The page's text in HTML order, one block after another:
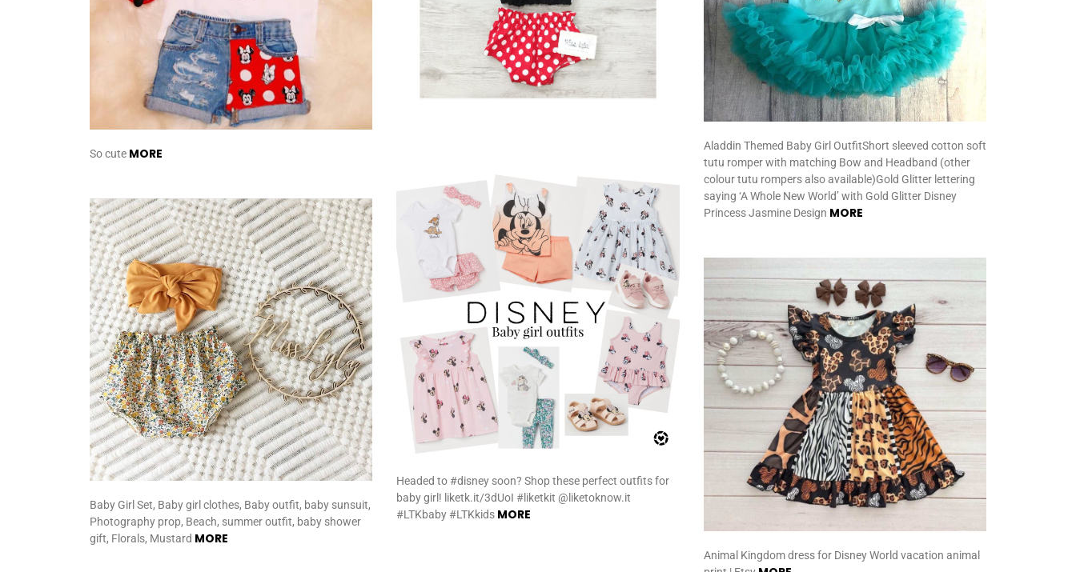
So cute MORE
Aladdin Themed Baby Girl OutfitShort sleeved cotton soft
tutu romper with matching Bow and Headband (other
colour tutu rompers also available)Gold Glitter lettering
saying ‘A Whole New World’ with Gold Glitter Disney
Princess Jasmine Design MORE
Baby Girl Set, Baby girl clothes, Baby outfit, baby sunsuit,
Photography prop, Beach, summer outfit, baby shower
gift, Florals, Mustard MORE
Headed to #disney soon? Shop these perfect outfits for
baby girl! liketk.it/3dUoI #liketkit @liketoknow.it
#LTKbaby #LTKkids MORE
Animal Kingdom dress for Disney World vacation animal